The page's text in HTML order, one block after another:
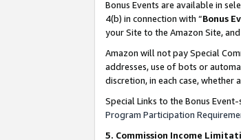
Bonus Events are available in
4(b) in connection with “Bonus
your Site to the Amazon Site,
Amazon will not pay Special
addresses, use of bots or
discretion, in each case, whether
Special Links to the Bonus
Program Participation
5. Commission Income